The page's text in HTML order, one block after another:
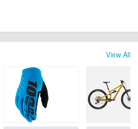
View All